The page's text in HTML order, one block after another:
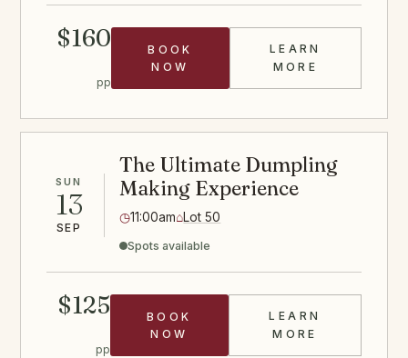
$160
pp
BOOK
NOW
LEARN
MORESAUSAGE
SUN
13
SEP
The Ultimate Dumpling
Making Experience
◷11:00am⌂Lot 50
Spots available
$125
pp
BOOK
NOW
LEARN
MOREDUMPLINGS